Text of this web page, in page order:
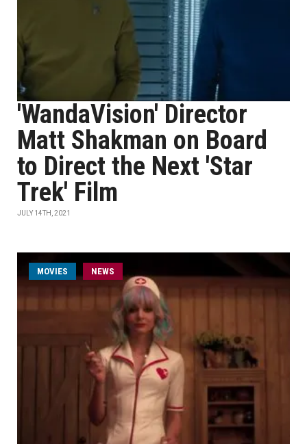
'WandaVision' Director
Matt Shakman on Board
to Direct the Next 'Star
Trek' Film
JULY 14TH, 2021
MOVIES NEWS